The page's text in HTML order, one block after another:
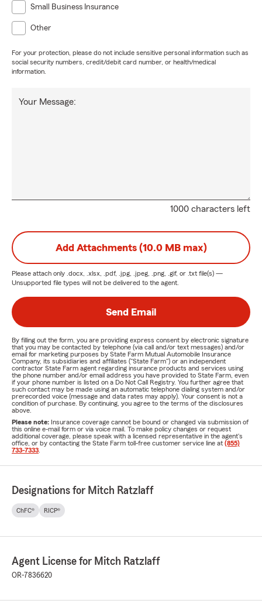
Small Business Insurance
Other
For your protection, please do not include sensitive personal information such as
social security numbers, credit/debit card number, or health/medical
information.
1000 characters left
Your Message:
Add Attachments (10.0 MB max)
Please attach only .docx, .xlsx, .pdf, .jpg, .jpeg, .png, .gif, or .txt file(s) —
Unsupported file types will not be delivered to the agent.
Send Email
By filling out the form, you are providing express consent by electronic signature
that you may be contacted by telephone (via call and/or text messages) and/or
email for marketing purposes by State Farm Mutual Automobile Insurance
Company, its subsidiaries and affiliates ("State Farm") or an independent
contractor State Farm agent regarding insurance products and services using
the phone number and/or email address you have provided to State Farm, even
if your phone number is listed on a Do Not Call Registry. You further agree that
such contact may be made using an automatic telephone dialing system and/or
prerecorded voice (message and data rates may apply). Your consent is not a
condition of purchase. By continuing, you agree to the terms of the disclosures
above.
Please note: Insurance coverage cannot be bound or changed via submission of
this online e-mail form or via voice mail. To make policy changes or request
additional coverage, please speak with a licensed representative in the agent's
office, or by contacting the State Farm toll-free customer service line at (855)
733-7333
Designations for Mitch Ratzlaff
ChFC® RICP®
Agent License for Mitch Ratzlaff
OR-7836620